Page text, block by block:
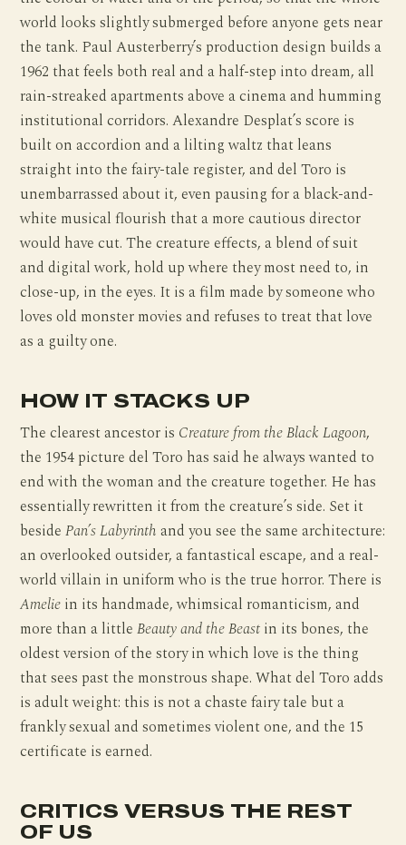
world looks slightly submerged before anyone gets near
the tank. Paul Austerberry’s production design builds a
1962 that feels both real and a half-step into dream, all
rain-streaked apartments above a cinema and humming
institutional corridors. Alexandre Desplat’s score is
built on accordion and a lilting waltz that leans
straight into the fairy-tale register, and del Toro is
unembarrassed about it, even pausing for a black-and-
white musical flourish that a more cautious director
would have cut. The creature effects, a blend of suit
and digital work, hold up where they most need to, in
close-up, in the eyes. It is a film made by someone who
loves old monster movies and refuses to treat that love
as a guilty one.
HOW IT STACKS UP
The clearest ancestor is Creature from the Black Lagoon,
the 1954 picture del Toro has said he always wanted to
end with the woman and the creature together. He has
essentially rewritten it from the creature’s side. Set it
besidePan’s Labyrinth and you see the same architecture:
an overlooked outsider, a fantastical escape, and a real-
world villain in uniform who is the true horror. There is
Amelie in its handmade, whimsical romanticism, and
more than a littleBeauty and the Beast in its bones, the
oldest version of the story in which love is the thing
that sees past the monstrous shape. What del Toro adds
is adult weight: this is not a chaste fairy tale but a
frankly sexual and sometimes violent one, and the 15
certificate is earned.
CRITICS VERSUS THE REST
OF US